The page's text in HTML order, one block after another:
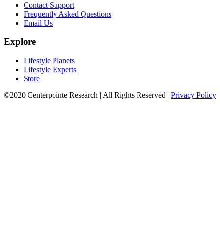
Contact Support
Frequently Asked Questions
Email Us
Explore
Lifestyle Planets
Lifestyle Experts
Store
©2020 Centerpointe Research | All Rights Reserved | Privacy Policy